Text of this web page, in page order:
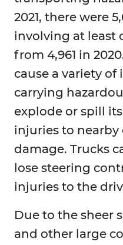
2021, there were
involving at least
from 4,961 in
cause a variety
carrying
explode or spill
injuries to
damage. Trucks
lose steering
injuries to the
Due to the sheer
and other large